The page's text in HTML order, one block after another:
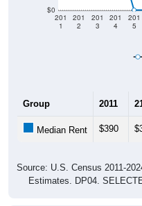
$0
201
1
201
2
201
3
201
4
201
5
Group 2011
Median Rent $390
Source: U.S. Census 2011-
Estimates. DP04.